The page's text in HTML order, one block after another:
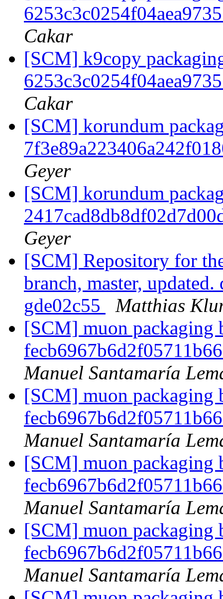
Cakar
[SCM] k9copy
Cakar
[SCM] korundum
Geyer
[SCM] korundum
Geyer
[SCM] Repository for
branch, master,
gde02c55
Matthias
[SCM] muon packaging
Manuel Santamaría
[SCM] muon packaging
Manuel Santamaría
[SCM] muon packaging
Manuel Santamaría
[SCM] muon packaging
Manuel Santamaría